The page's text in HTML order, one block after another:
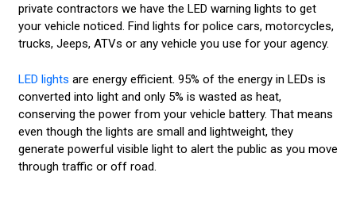
private contractors we have the LED warning lights to get
your vehicle noticed. Find lights for police cars, motorcycles,
trucks, Jeeps, ATVs or any vehicle you use for your agency.
LED lights are energy efficient. 95% of the energy in LEDs is
converted into light and only 5% is wasted as heat,
conserving the power from your vehicle battery. That means
even though the lights are small and lightweight, they
generate powerful visible light to alert the public as you move
through traffic or off road.